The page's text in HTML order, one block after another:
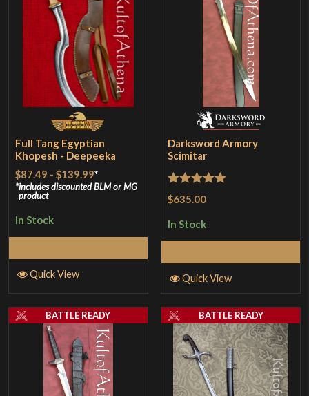
Full Tang Egyptian
Khopesh - Deepeeka
$87.49 -$139.99*
includes discountedBLMorMG
product
In Stock
Quick View
Darksword Armory
Scimitar
Rated 5out
$635.00
In Stock
Quick View
BATTLE READY BATTLE READY